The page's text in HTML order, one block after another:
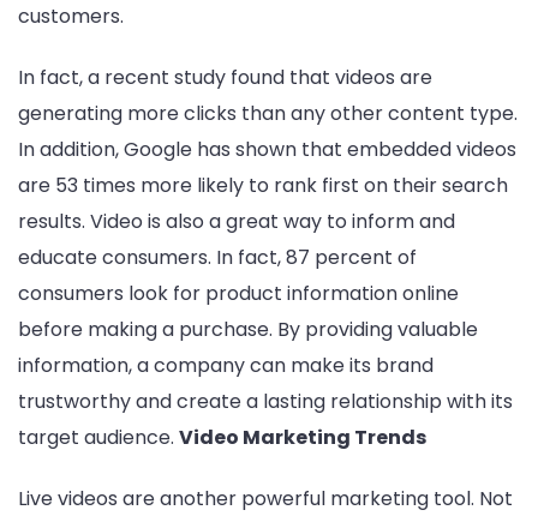
customers.
In fact, a recent study found that videos are
generating more clicks than any other content type.
In addition, Google has shown that embedded videos
are 53 times more likely to rank first on their search
results. Video is also a great way to inform and
educate consumers. In fact, 87 percent of
consumers look for product information online
before making a purchase. By providing valuable
information, a company can make its brand
trustworthy and create a lasting relationship with its
target audience. Video Marketing Trends
Live videos are another powerful marketing tool. Not